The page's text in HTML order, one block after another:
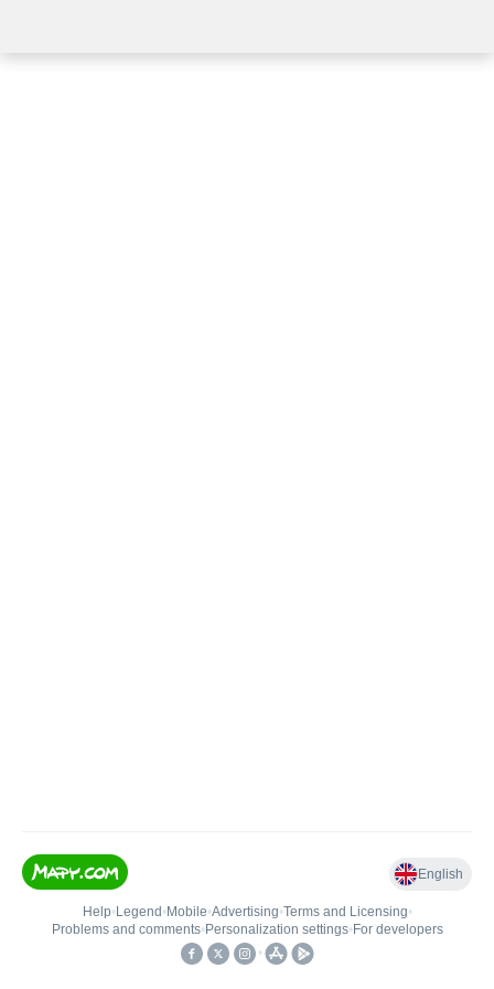
English
Help• Legend • Mobile•Advertising•Terms and Licensing•
Problems and comments• Personalization settings• For developers
•